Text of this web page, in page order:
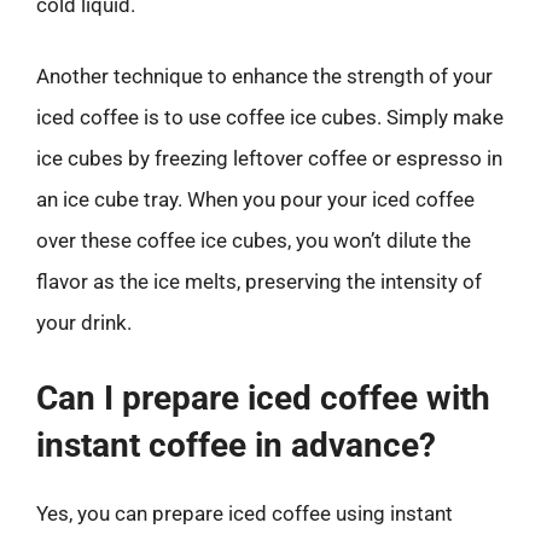
Another technique to enhance the strength of your
iced coffee is to use coffee ice cubes. Simply make
ice cubes by freezing leftover coffee or espresso in
an ice cube tray. When you pour your iced coffee
over these coffee ice cubes, you won’t dilute the
flavor as the ice melts, preserving the intensity of
your drink.
Can I prepare iced coffee with
instant coffee in advance?
Yes, you can prepare iced coffee using instant